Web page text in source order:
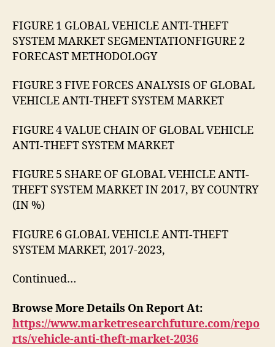
FIGURE 1 GLOBAL VEHICLE ANTI-THEFT
SYSTEM MARKET SEGMENTATIONFIGURE 2
FORECAST METHODOLOGY
FIGURE 3 FIVE FORCES ANALYSIS OF GLOBAL
VEHICLE ANTI-THEFT SYSTEM MARKET
FIGURE 4 VALUE CHAIN OF GLOBAL VEHICLE
ANTI-THEFT SYSTEM MARKET
FIGURE 5 SHARE OF GLOBAL VEHICLE ANTI-
THEFT SYSTEM MARKET IN 2017, BY COUNTRY
(IN %)
FIGURE 6 GLOBAL VEHICLE ANTI-THEFT
SYSTEM MARKET, 2017-2023,
Continued…
Browse More Details On Report At:
https://www.marketresearchfuture.com/repo
rts/vehicle-anti-theft-market-2036